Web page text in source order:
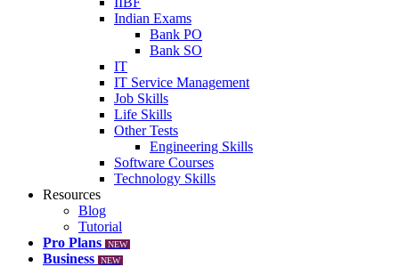
Indian Exams
Bank PO
Bank SO
IT
IT Service Management
Job Skills
Life Skills
Other Tests
Engineering Skills
Software Courses
Technology Skills
Resources
Blog
Tutorial
Pro Plans
NEW
Business NEW